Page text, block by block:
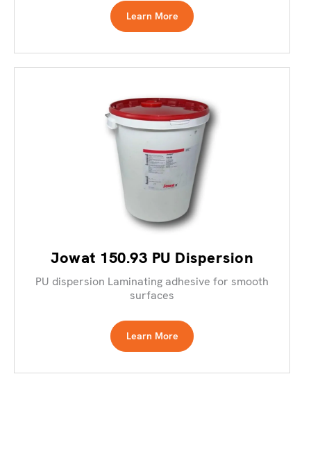
Learn More
Jowat 150.93 PU Dispersion
PU dispersion Laminating adhesive for smooth
surfaces
Learn More